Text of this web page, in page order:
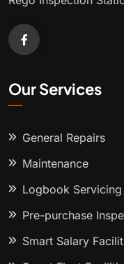
Our Services
General Repairs
Maintenance
Logbook Servicing
Pre-purchase
Smart Salary